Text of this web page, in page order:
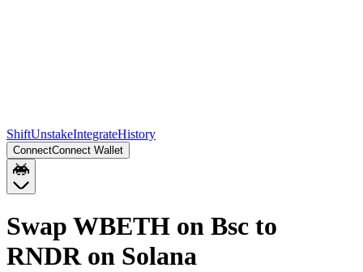
ShiftUnstakeIntegrateHistory
ConnectConnect Wallet
Swap WBETH on Bsc to
RNDR on Solana